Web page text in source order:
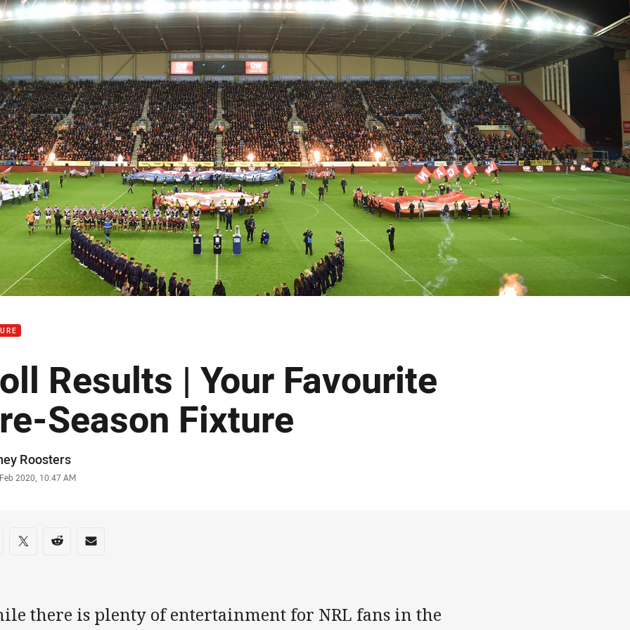
page content
Results | Your Favourite
Season Fixture
Roosters
2020, 10:47 AM
on social media
via Facebook
Share via Twitter
Share via Reddit
Share via Email
there is plenty of entertainment for NRL fans in the